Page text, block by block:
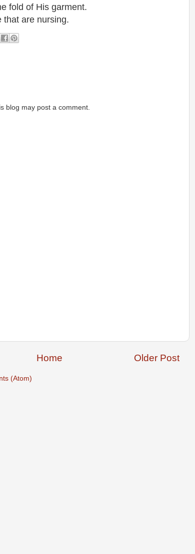
fold of His garment.
that are nursing.
blog may post a comment.
Older Post
Home
(Atom)